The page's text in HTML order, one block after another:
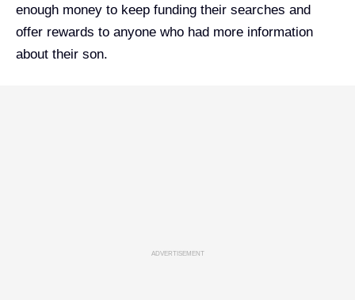
enough money to keep funding their searches and
offer rewards to anyone who had more information
about their son.
ADVERTISEMENT